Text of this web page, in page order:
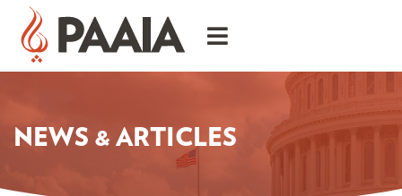
NEWS & ARTICLES